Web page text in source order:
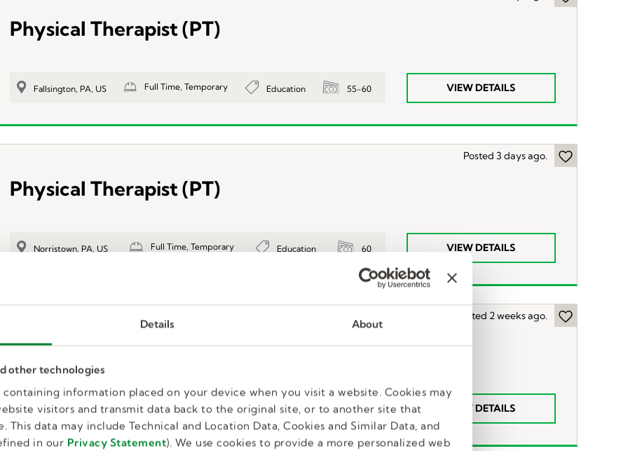
Details About
other technologies
containing information placed on your device when you visit a website. Cookies may
visitors and transmit data back to the original site, or to another site that
This data may include Technical and Location Data, Cookies and Similar Data, and
in our Privacy Statement). We use cookies to provide a more personalized web
Physical Therapist (PT)
Fallsington, PA, US Full Time, Temporary Education 55-60 VIEW DETAILS
Posted 3 days ago.
Physical Therapist (PT)
Norristown, PA, US Full Time, Temporary Education 60 VIEW DETAILS
Posted 2 weeks ago.
Physical Therapist (PT)
Clermont, FL, US Full Time, Temporary Education 52-57 VIEW DETAILS